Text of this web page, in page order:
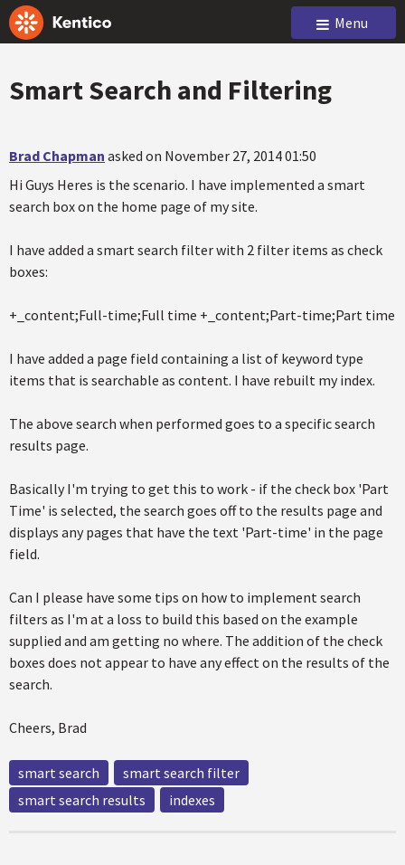
Menu
Smart Search and Filtering
Brad Chapman asked on November 27, 2014 01:50
Hi Guys Heres is the scenario. I have implemented a smart
search box on the home page of my site.
I have added a smart search filter with 2 filter items as check
boxes:
+_content;Full-time;Full time +_content;Part-time;Part time
I have added a page field containing a list of keyword type
items that is searchable as content. I have rebuilt my index.
The above search when performed goes to a specific search
results page.
Basically I'm trying to get this to work - if the check box 'Part
Time' is selected, the search goes off to the results page and
displays any pages that have the text 'Part-time' in the page
field.
Can I please have some tips on how to implement search
filters as I'm at a loss to build this based on the example
supplied and am getting no where. The addition of the check
boxes does not appear to have any effect on the results of the
search.
Cheers, Brad
smart search
smart search filter
smart search results
indexes